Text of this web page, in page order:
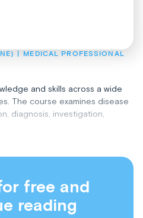
MEDICAL PROFESSIONAL
and skills across a wide
The course examines disease
diagnosis, investigation,
free and
reading